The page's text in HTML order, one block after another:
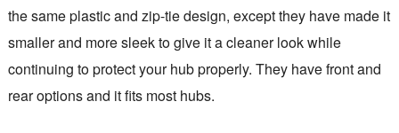
the same plastic and zip-tie design, except they have made it
smaller and more sleek to give it a cleaner look while
continuing to protect your hub properly. They have front and
rear options and it fits most hubs.